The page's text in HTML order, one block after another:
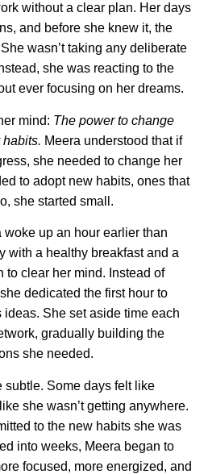
without a clear plan. Her days
and before she knew it, the
wasn’t taking any deliberate
she was reacting to the
ever focusing on her dreams.
mind: The power to change
Meera understood that if
she needed to change her
to adopt new habits, ones that
she started small.
up an hour earlier than
with a healthy breakfast and a
to clear her mind. Instead of
dedicated the first hour to
She set aside time each
gradually building the
she needed.
subtle. Some days felt like
she wasn’t getting anywhere.
to the new habits she was
into weeks, Meera began to
focused, more energized, and